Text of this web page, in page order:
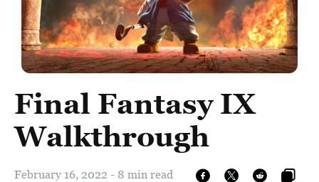
Final Fantasy IX
Walkthrough
February 16, 2022 - 8 min read